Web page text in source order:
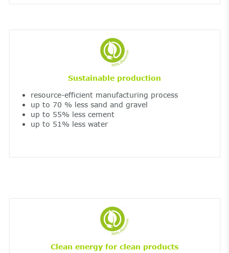
Sustainable production
resource-efficient manufacturing process
up to 70 % less sand and gravel
up to 55% less cement
up to 51% less water
Clean energy for clean products